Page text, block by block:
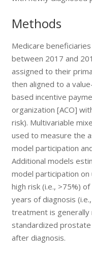
Methods
Medicare
between 2017 and
assigned to their
then aligned to a
based incentive
organization [ACO]
risk). Multivariable
used to measure the
model participation
Additional models
model participation
high risk (i.e., >75%)
years of diagnosis
treatment is generally
standardized prostate
after diagnosis.